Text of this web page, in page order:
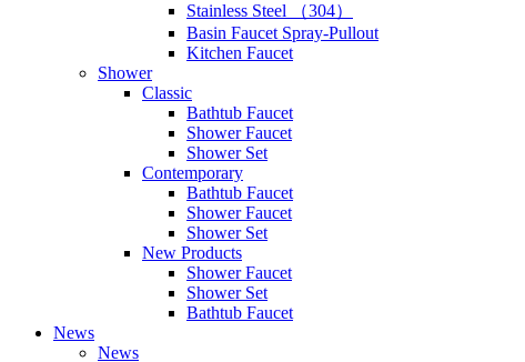
Stainless Steel （304）
Basin Faucet Spray-Pullout
Kitchen Faucet
Shower
Classic
Bathtub Faucet
Shower Faucet
Shower Set
Contemporary
Bathtub Faucet
Shower Faucet
Shower Set
New Products
Shower Faucet
Shower Set
Bathtub Faucet
News
News